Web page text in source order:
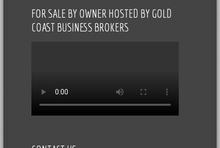
FOR SALE BY OWNER HOSTED BY GOLD
COAST BUSINESS BROKERS